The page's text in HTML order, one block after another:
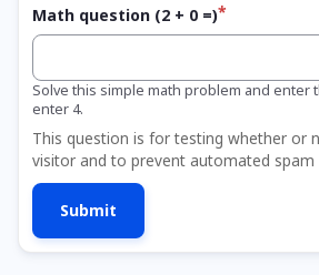
Math question (2 + 0 =)
Solve this simple math problem and enter
enter 4.
This question is for testing whether or
visitor and to prevent automated spam